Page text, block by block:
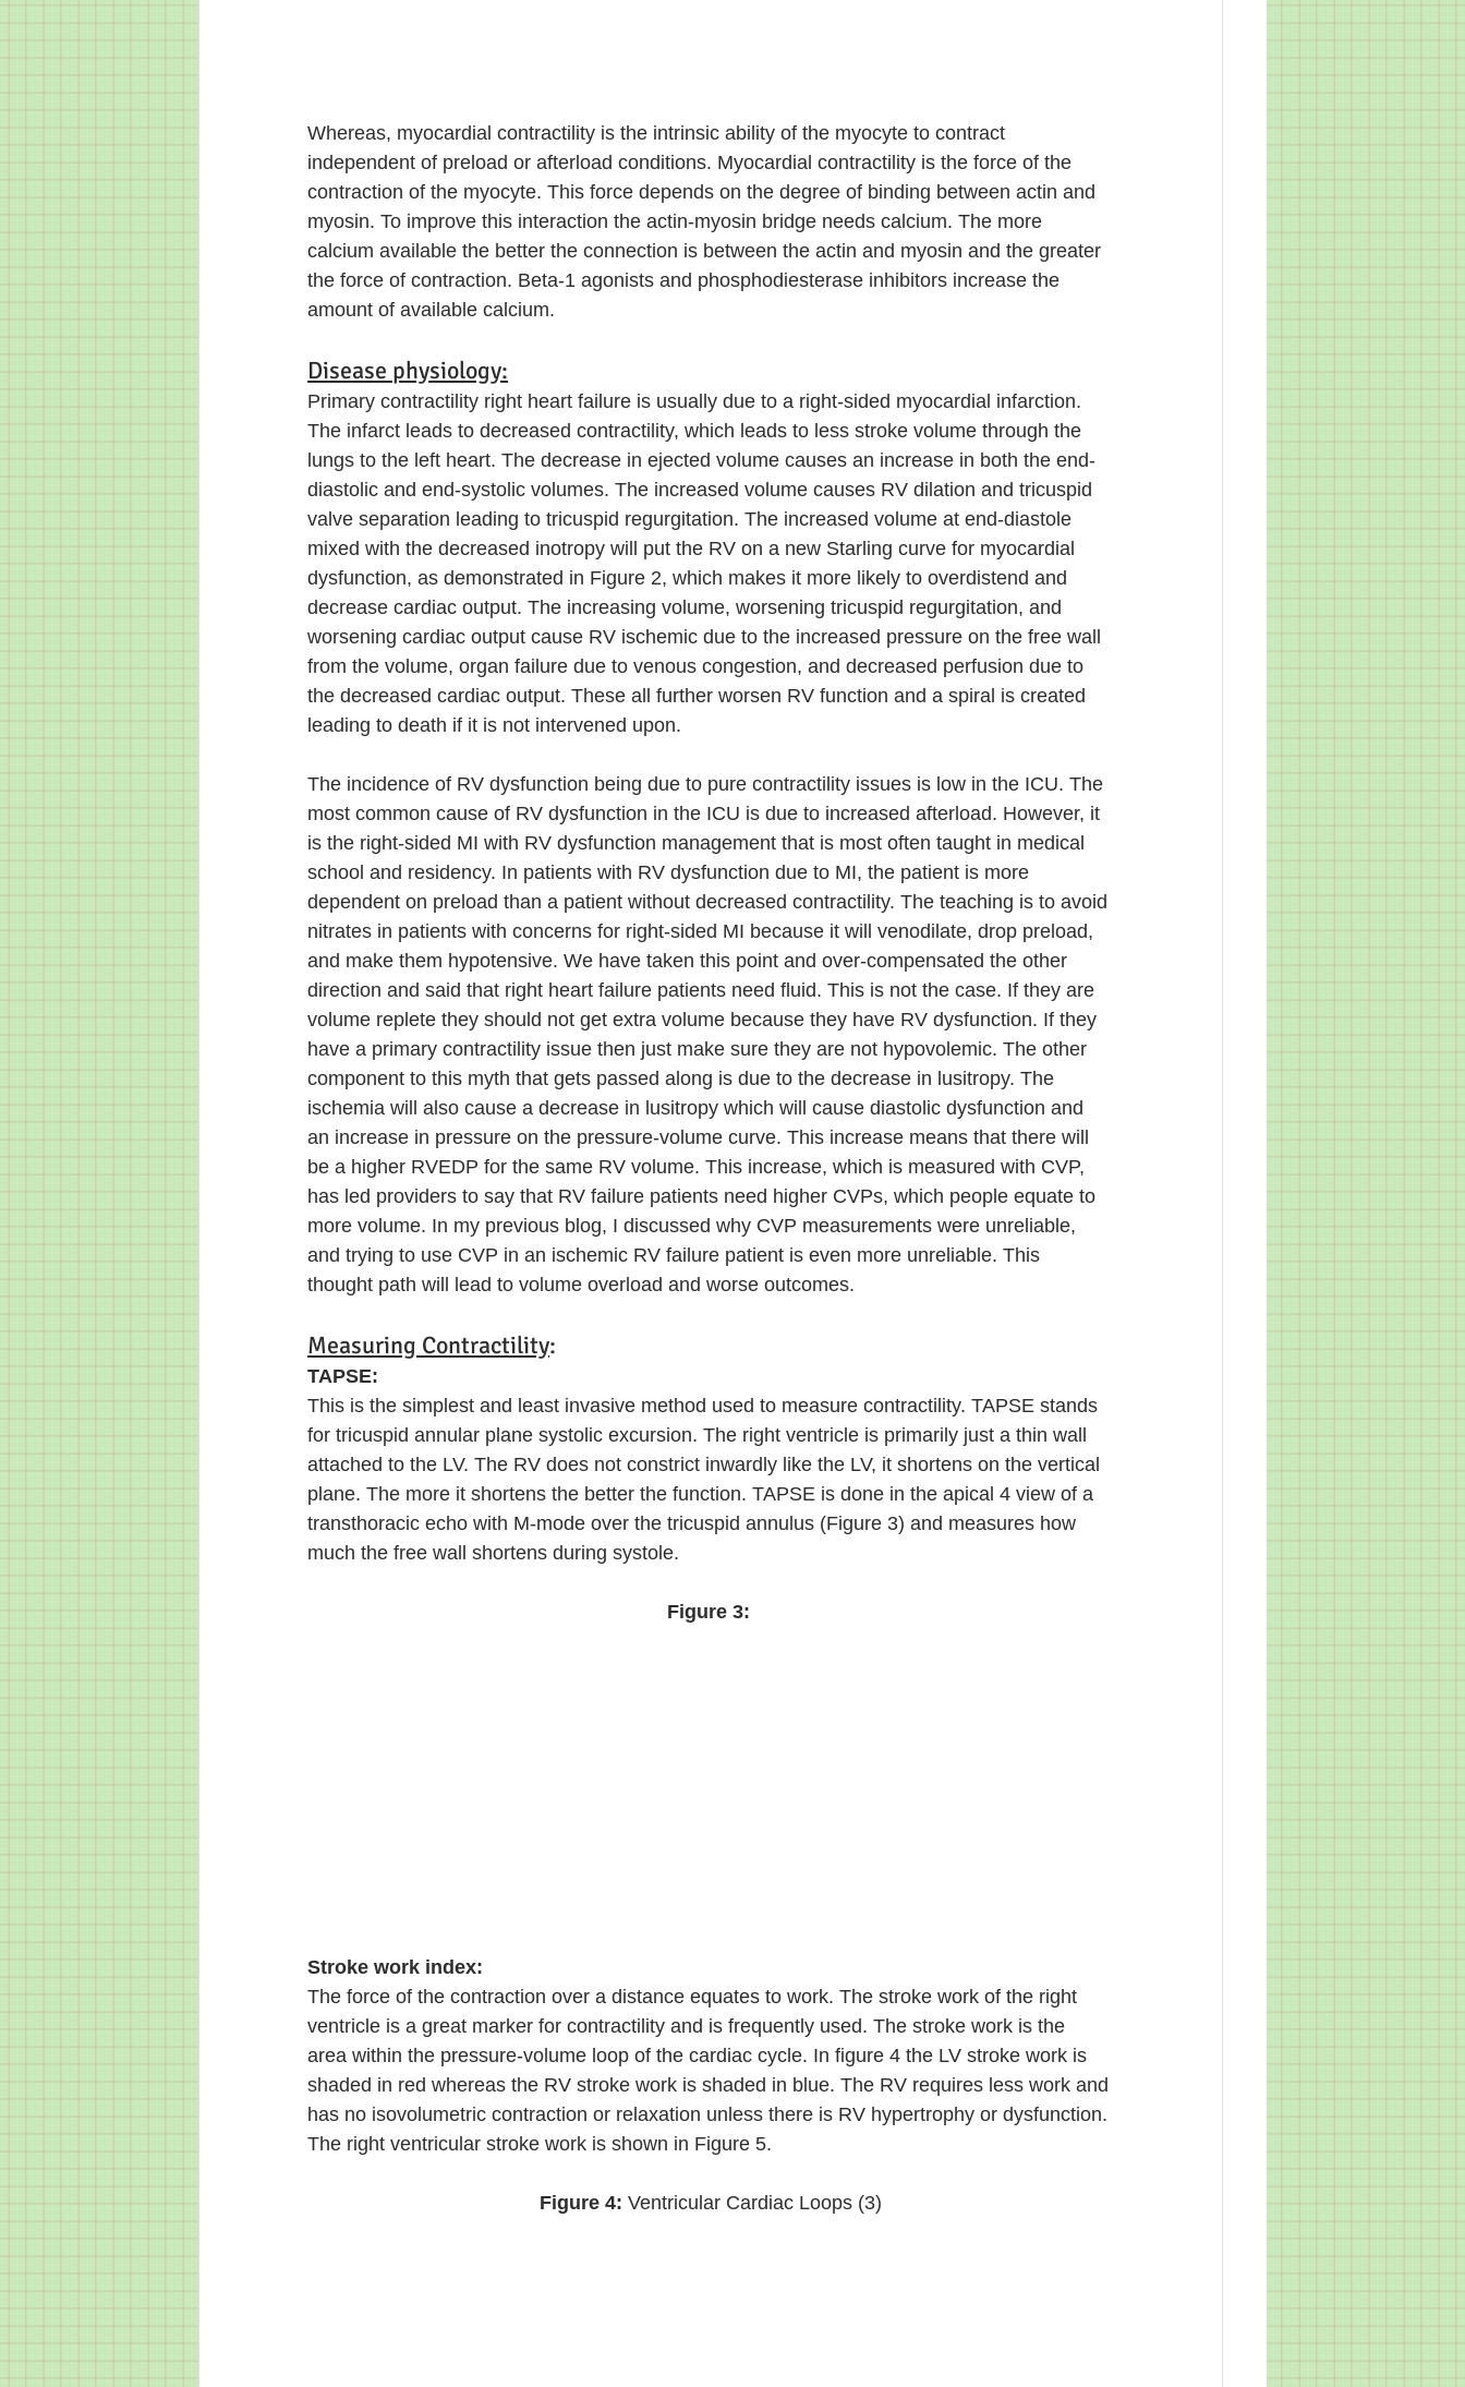
Whereas, myocardial contractility is the intrinsic ability of the myocyte to contract
independent of preload or afterload conditions. Myocardial contractility is the force of the
contraction of the myocyte. This force depends on the degree of binding between actin and
myosin. To improve this interaction the actin-myosin bridge needs calcium. The more
calcium available the better the connection is between the actin and myosin and the greater
the force of contraction. Beta-1 agonists and phosphodiesterase inhibitors increase the
amount of available calcium.
Disease physiology:
Primary contractility right heart failure is usually due to a right-sided myocardial infarction.
The infarct leads to decreased contractility, which leads to less stroke volume through the
lungs to the left heart. The decrease in ejected volume causes an increase in both the end-
diastolic and end-systolic volumes. The increased volume causes RV dilation and tricuspid
valve separation leading to tricuspid regurgitation. The increased volume at end-diastole
mixed with the decreased inotropy will put the RV on a new Starling curve for myocardial
dysfunction, as demonstrated in Figure 2, which makes it more likely to overdistend and
decrease cardiac output. The increasing volume, worsening tricuspid regurgitation, and
worsening cardiac output cause RV ischemic due to the increased pressure on the free wall
from the volume, organ failure due to venous congestion, and decreased perfusion due to
the decreased cardiac output. These all further worsen RV function and a spiral is created
leading to death if it is not intervened upon.
The incidence of RV dysfunction being due to pure contractility issues is low in the ICU. The
most common cause of RV dysfunction in the ICU is due to increased afterload. However, it
is the right-sided MI with RV dysfunction management that is most often taught in medical
school and residency. In patients with RV dysfunction due to MI, the patient is more
dependent on preload than a patient without decreased contractility. The teaching is to avoid
nitrates in patients with concerns for right-sided MI because it will venodilate, drop preload,
and make them hypotensive. We have taken this point and over-compensated the other
direction and said that right heart failure patients need fluid. This is not the case. If they are
volume replete they should not get extra volume because they have RV dysfunction. If they
have a primary contractility issue then just make sure they are not hypovolemic. The other
component to this myth that gets passed along is due to the decrease in lusitropy. The
ischemia will also cause a decrease in lusitropy which will cause diastolic dysfunction and
an increase in pressure on the pressure-volume curve. This increase means that there will
be a higher RVEDP for the same RV volume. This increase, which is measured with CVP,
has led providers to say that RV failure patients need higher CVPs, which people equate to
more volume. In my previous blog, I discussed why CVP measurements were unreliable,
and trying to use CVP in an ischemic RV failure patient is even more unreliable. This
thought path will lead to volume overload and worse outcomes.
Measuring Contractility:
TAPSE:
This is the simplest and least invasive method used to measure contractility. TAPSE stands
for tricuspid annular plane systolic excursion. The right ventricle is primarily just a thin wall
attached to the LV. The RV does not constrict inwardly like the LV, it shortens on the vertical
plane. The more it shortens the better the function. TAPSE is done in the apical 4 view of a
transthoracic echo with M-mode over the tricuspid annulus (Figure 3) and measures how
much the free wall shortens during systole.
Figure 3:
Stroke work index:
The force of the contraction over a distance equates to work. The stroke work of the right
ventricle is a great marker for contractility and is frequently used. The stroke work is the
area within the pressure-volume loop of the cardiac cycle. In figure 4 the LV stroke work is
shaded in red whereas the RV stroke work is shaded in blue. The RV requires less work and
has no isovolumetric contraction or relaxation unless there is RV hypertrophy or dysfunction.
The right ventricular stroke work is shown in Figure 5.
Figure 4: Ventricular Cardiac Loops (3)